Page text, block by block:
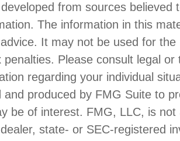
from sources believed
The information in this
It may not be used for the
penalties. Please consult legal
regarding your individual
and produced by FMG Suite to
be of interest. FMG, LLC, is not
state- or SEC-registered